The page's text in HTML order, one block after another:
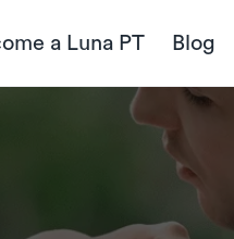
a Luna PT Blog